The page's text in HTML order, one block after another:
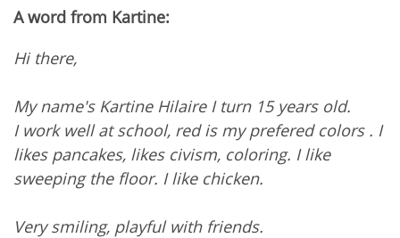
A word from Kartine:
Hi there,
My name's Kartine Hilaire I turn 15 years old.
I work well at school, red is my prefered colors . I
likes pancakes, likes civism, coloring. I like
sweeping the floor. I like chicken.
Very smiling, playful with friends.